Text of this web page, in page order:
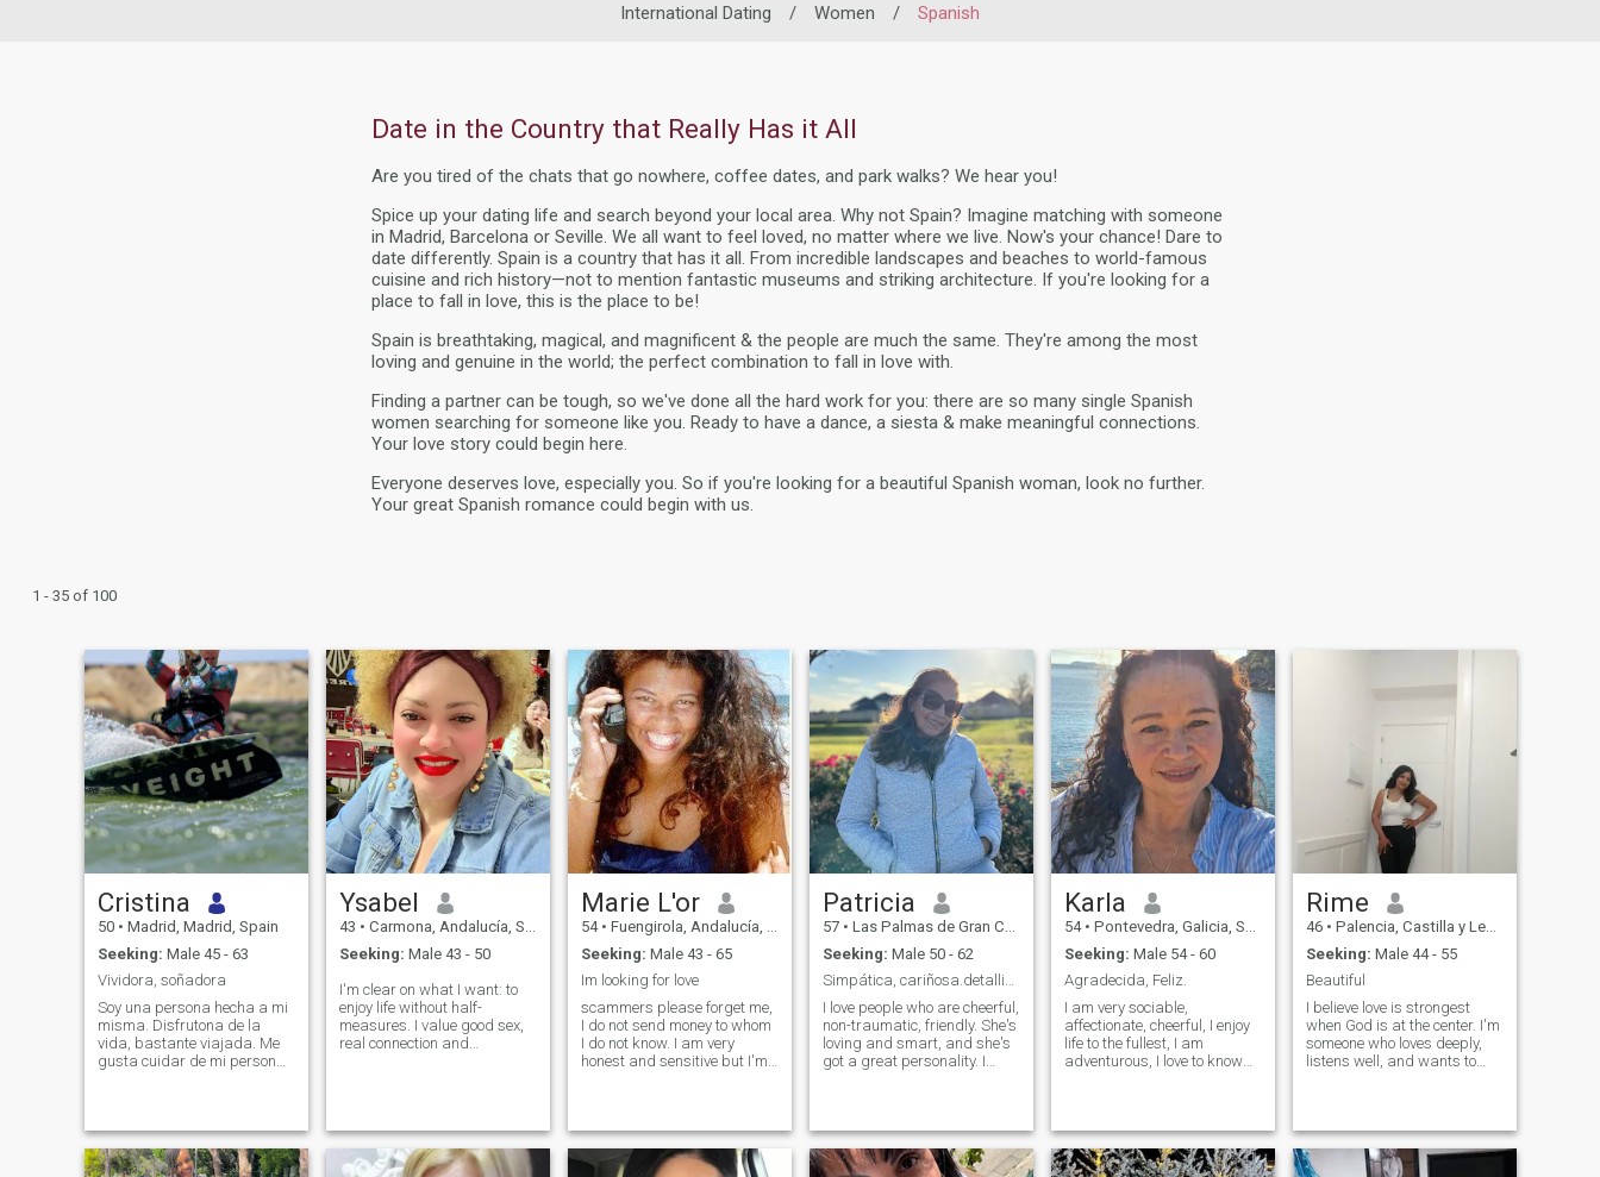
International Dating / Women / Spanish
Date in the Country that Really Has it All
Are you tired of the chats that go nowhere, coffee dates, and park walks? We hear you!
Spice up your dating life and search beyond your local area. Why not Spain? Imagine matching with someone
in Madrid, Barcelona or Seville. We all want to feel loved, no matter where we live. Now's your chance! Dare to
date differently. Spain is a country that has it all. From incredible landscapes and beaches to world-famous
cuisine and rich history—not to mention fantastic museums and striking architecture. If you're looking for a
place to fall in love, this is the place to be!
Spain is breathtaking, magical, and magnificent & the people are much the same. They're among the most
loving and genuine in the world; the perfect combination to fall in love with.
Finding a partner can be tough, so we've done all the hard work for you: there are so many single Spanish
women searching for someone like you. Ready to have a dance, a siesta & make meaningful connections.
Your love story could begin here.
Everyone deserves love, especially you. So if you're looking for a beautiful Spanish woman, look no further.
Your great Spanish romance could begin with us.
1 - 35 of 100
Cristina
50 • Madrid, Madrid, Spain
Seeking: Male 45 - 63
Vividora, soñadora
Soy una persona hecha a mi
misma. Disfrutona de la
vida, bastante viajada. Me
gusta cuidar de mi persona
amigos y amigas. Disfruto
mucho con el deporte, mis
preferidos el kite, golf, esquí.
Ysabel
43 • Carmona, Andalucía, Spain
Seeking: Male 43 - 50
I'm clear on what I want: to
enjoy life without half-
measures. I value good sex,
real connection and
live with intensity but also
with their heads. I believe in
sharing, in not being stingy
Marie L'or
54 • Fuengirola, Andalucía, Spain
Seeking: Male 43 - 65
Im looking for love
scammers please forget me,
I do not send money to whom
I do not know. I am very
honest and sensitive but I'm
beautiful browm woman
body with beautiful curves, I
have beautiful legs and a
Patricia
57 • Las Palmas de Gran Canaria, Canarias, Spain
Seeking: Male 50 - 62
Simpática, cariñosa.detallista, alegre, jovial,
I love people who are cheerful,
non-traumatic, friendly. She's
loving and smart, and she's
got a great personality. I
cooking and having a good
time with wayyy people.
Enjoying the beautiful things
Karla
54 • Pontevedra, Galicia, Spain
Seeking: Male 54 - 60
Agradecida, Feliz.
I am very sociable,
affectionate, cheerful, I enjoy
life to the fullest, I am
adventurous, I love to know
it well), eat well, healthy and
rich, I like reading personal
improvement, erotic and
Rime
46 • Palencia, Castilla y León, Spain
Seeking: Male 44 - 55
Beautiful
I believe love is strongest
when God is at the center. I'm
someone who loves deeply,
listens well, and wants to
But I also love to laugh,
explore new places, and
enjoy the little things in life. If